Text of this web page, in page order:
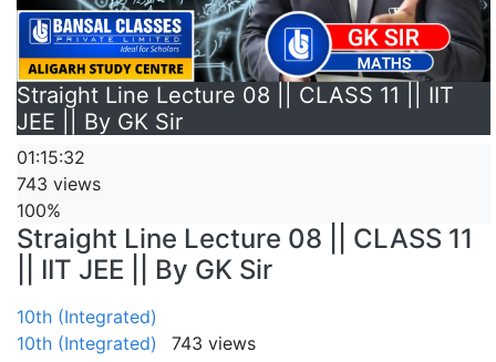
Straight Line Lecture 08 || CLASS 11 || IIT
JEE || By GK Sir
01:15:32
743 views
100%
Straight Line Lecture 08 || CLASS 11
|| IIT JEE || By GK Sir
10th (Integrated)
10th (Integrated)
743 views